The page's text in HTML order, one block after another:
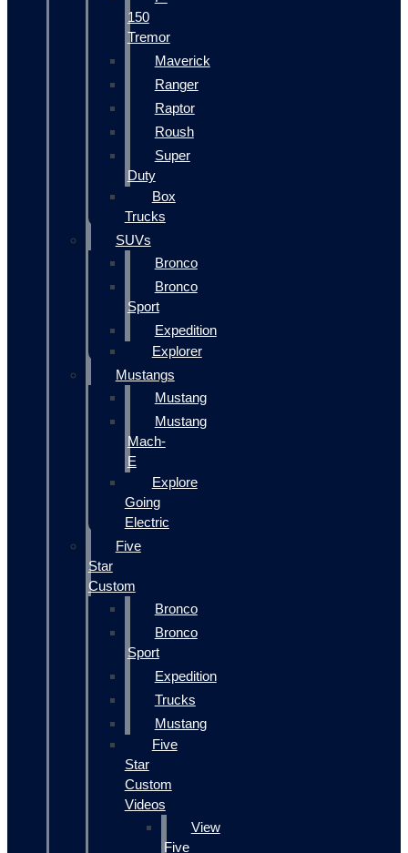
150
Tremor
Maverick
Ranger
Raptor
Roush
Super
Duty
Box
Trucks
SUVs
Bronco
Bronco
Sport
Expedition
Explorer
Mustangs
Mustang
Mustang
Mach-
E
Explore
Going
Electric
Five
Star
Custom
Bronco
Bronco
Sport
Expedition
Trucks
Mustang
Five
Star
Custom
Videos
View
Five